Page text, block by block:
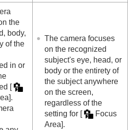
with a higher resolution
and recording format
(still image/movie)
display during shooting
while recording a movie
the
body,
of the
in or
[
.
The camera focuses
on the recognized
subject's eye, head, or
body or the entirety of
the subject anywhere
on the screen,
regardless of the
setting for [
Focus
Area].